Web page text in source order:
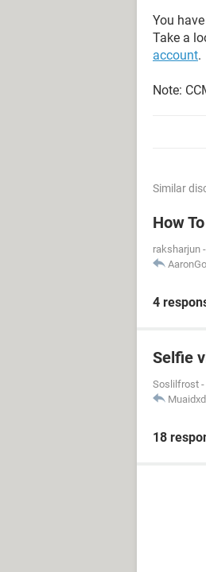
You
Take a
account.
Note:
Similar
How
raksharjun -
4
Selfie
Soslilfrost -
Muaidxd
18